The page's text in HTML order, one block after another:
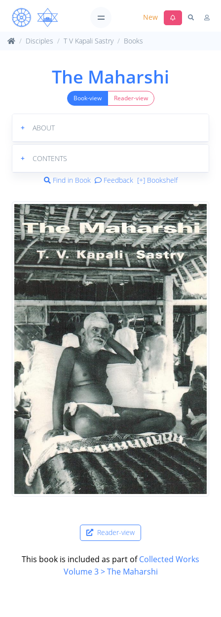
New
Disciples T V Kapali Sastry Books
The Maharshi
Book-view Reader-view
+ ABOUT
+ CONTENTS
Find in Book Feedback [+] Bookshelf
Reader-view
This book is included as part ofCollected Works
Volume 3 > The Maharshi